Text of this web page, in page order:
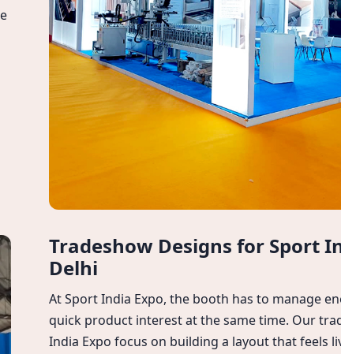
Tradeshow Designs for Sport
Delhi
At Sport India Expo, the booth has to manage
quick product interest at the same time. Our
India Expo focus on building a layout that feels